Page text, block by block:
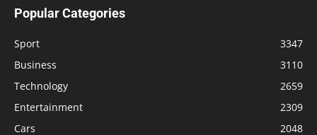
Popular Categories
Sport
3347
Business
3110
Technology
2659
Entertainment
2309
Cars
2048